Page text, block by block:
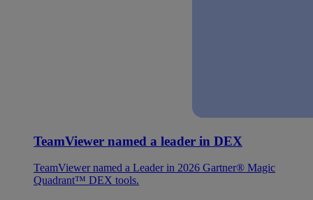
TeamViewer named a leader in DEX
TeamViewer named a Leader in 2026 Gartner® Magic
Quadrant™ DEX tools.